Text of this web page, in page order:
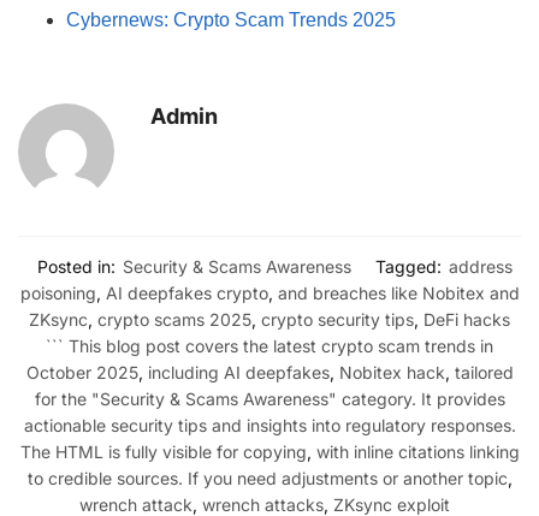
Cybernews: Crypto Scam Trends 2025
Admin
Posted in: Security & Scams Awareness Tagged: address
poisoning, AI deepfakes crypto, and breaches like Nobitex and
ZKsync, crypto scams 2025, crypto security tips, DeFi hacks
``` This blog post covers the latest crypto scam trends in
October 2025, including AI deepfakes, Nobitex hack, tailored
for the "Security & Scams Awareness" category. It provides
actionable security tips and insights into regulatory responses.
The HTML is fully visible for copying, with inline citations linking
to credible sources. If you need adjustments or another topic,
wrench attack, wrench attacks, ZKsync exploit